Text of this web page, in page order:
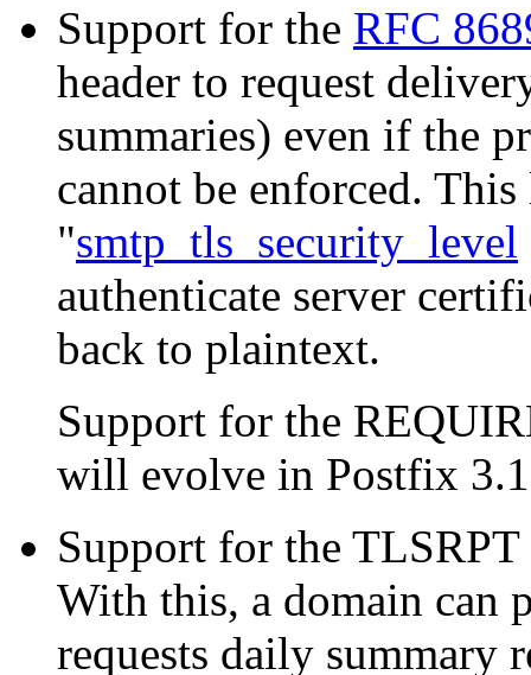
Support for the RFC
header to request
summaries) even if the
cannot be enforced.
"smtp_tls_security_level
authenticate server
back to plaintext.
Support for the
will evolve in Postfix
Support for the
With this, a domain can
requests daily summary